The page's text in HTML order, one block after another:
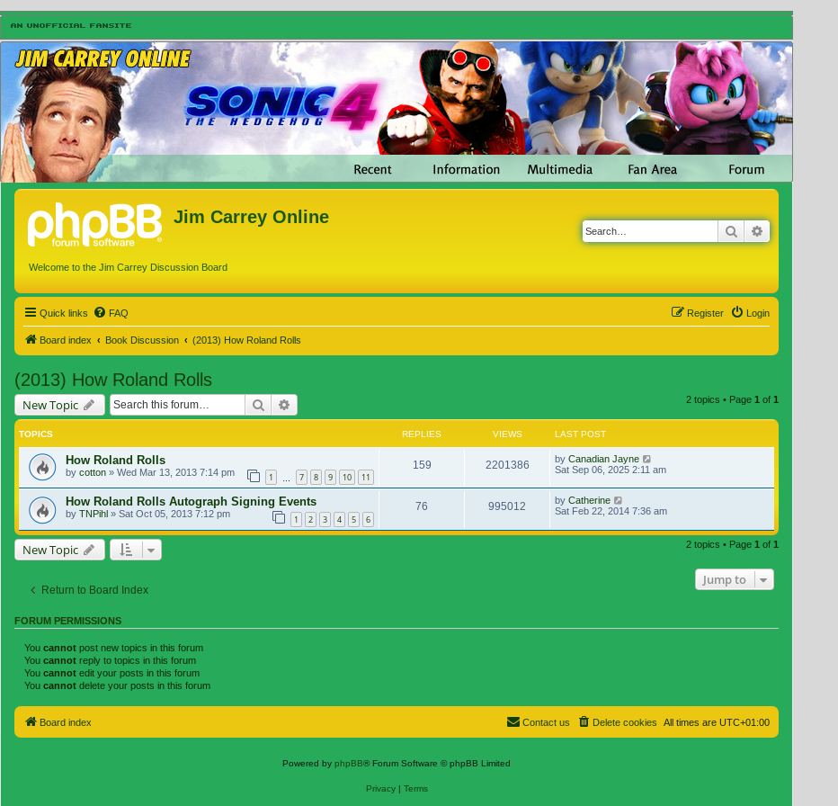
Jim Carrey Online
Welcome to the Jim Carrey Discussion Board
Search
Quick links FAQ Login
Register
Board index Book Discussion (2013) How Roland Rolls
(2013) How Roland Rolls
New Topic Search 2 topics • Page 1 of 1
TOPICS REPLIES VIEWS LAST POST
How Roland Rolls
by cotton » Wed Mar 13, 2013 7:14 pm 1 7 8 9 10 11
159 2201386 by Canadian Jayne
Sat Sep 06, 2025 2:11 am
How Roland Rolls Autograph Signing Events
by TNPihl » Sat Oct 05, 2013 7:12 pm 1 2 3 4 5 6
76 995012 by Catherine
Sat Feb 22, 2014 7:36 am
New Topic 2 topics • Page 1 of 1
Return to Board Index
Jump to
FORUM PERMISSIONS
You cannot post new topics in this forum
You cannot reply to topics in this forum
You cannot edit your posts in this forum
You cannot delete your posts in this forum
Board index All times are UTC+01:00
Delete cookies
Contact us
Powered by phpBB® Forum Software © phpBB Limited
Privacy| Terms